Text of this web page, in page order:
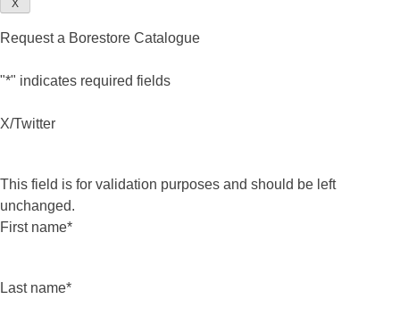
X
Request a Borestore Catalogue
"*" indicates required fields
X/Twitter
This field is for validation purposes and should be left
unchanged.
First name*
Last name*